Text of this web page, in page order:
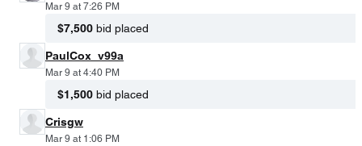
Mar 9 at 7:26 PM
$7,500 bid placed
PaulCox_v99a
Mar 9 at 4:40 PM
$1,500 bid placed
Crisgw
Mar 9 at 1:06 PM